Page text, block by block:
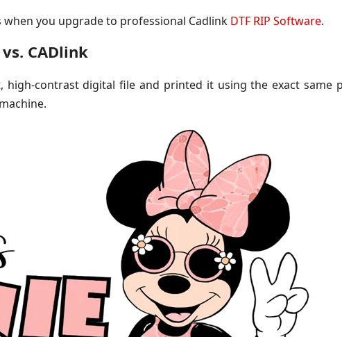
you upgrade to professional Cadlink DTF RIP Software.
CADlink
contrast digital file and printed it using the exact same